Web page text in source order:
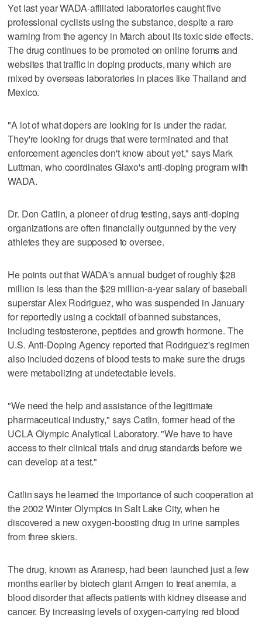
Yet last year WADA-affiliated laboratories caught five
professional cyclists using the substance, despite a rare
warning from the agency in March about its toxic side effects.
The drug continues to be promoted on online forums and
websites that traffic in doping products, many which are
mixed by overseas laboratories in places like Thailand and
Mexico.
"A lot of what dopers are looking for is under the radar.
They're looking for drugs that were terminated and that
enforcement agencies don't know about yet," says Mark
Luttman, who coordinates Glaxo's anti-doping program with
WADA.
Dr. Don Catlin, a pioneer of drug testing, says anti-doping
organizations are often financially outgunned by the very
athletes they are supposed to oversee.
He points out that WADA's annual budget of roughly $28
million is less than the $29 million-a-year salary of baseball
superstar Alex Rodriguez, who was suspended in January
for reportedly using a cocktail of banned substances,
including testosterone, peptides and growth hormone. The
U.S. Anti-Doping Agency reported that Rodriguez's regimen
also included dozens of blood tests to make sure the drugs
were metabolizing at undetectable levels.
"We need the help and assistance of the legitimate
pharmaceutical industry," says Catlin, former head of the
UCLA Olympic Analytical Laboratory. "We have to have
access to their clinical trials and drug standards before we
can develop at a test."
Catlin says he learned the importance of such cooperation at
the 2002 Winter Olympics in Salt Lake City, when he
discovered a new oxygen-boosting drug in urine samples
from three skiers.
The drug, known as Aranesp, had been launched just a few
months earlier by biotech giant Amgen to treat anemia, a
blood disorder that affects patients with kidney disease and
cancer. By increasing levels of oxygen-carrying red blood